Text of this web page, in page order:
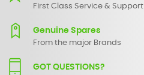
First Class Service & Support
Genuine Spares
From the major Brands
GOT QUESTIONS?